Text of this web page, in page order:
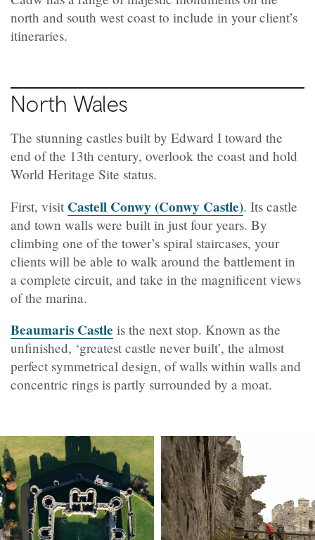
north and south west coast to include in your client’s
itineraries.
North Wales
The stunning castles built by Edward I toward the
end of the 13th century, overlook the coast and hold
World Heritage Site status.
First, visit Castell Conwy (Conwy Castle). Its castle
and town walls were built in just four years. By
climbing one of the tower’s spiral staircases, your
clients will be able to walk around the battlement in
a complete circuit, and take in the magnificent views
of the marina.
Beaumaris Castle is the next stop. Known as the
unfinished, ‘greatest castle never built’, the almost
perfect symmetrical design, of walls within walls and
concentric rings is partly surrounded by a moat.